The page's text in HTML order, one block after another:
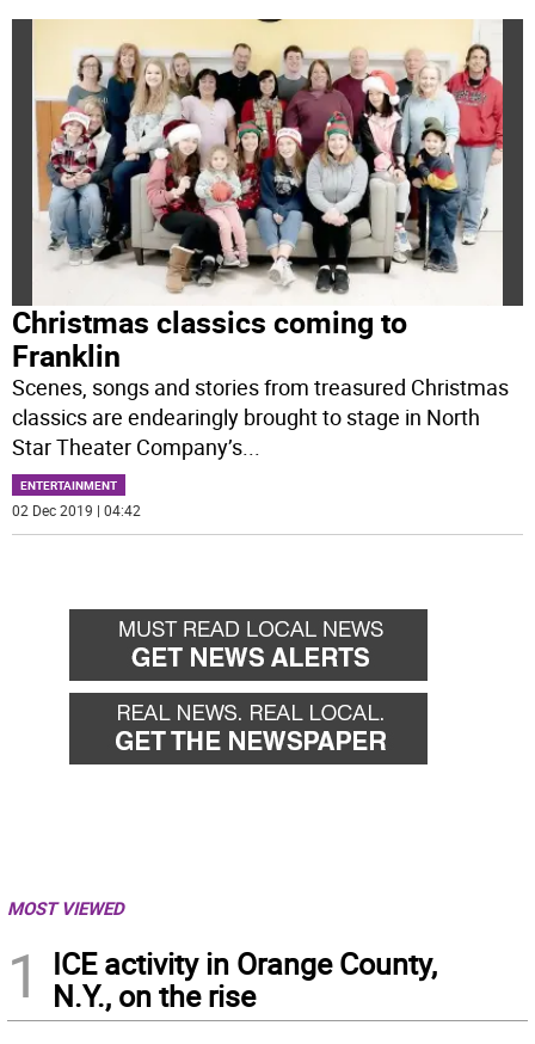
Christmas classics coming to
Franklin
Scenes, songs and stories from treasured Christmas
classics are endearingly brought to stage in North
Star Theater Company’s...
ENTERTAINMENT
02 Dec 2019 | 04:42
MOST VIEWED
1
ICE activity in Orange County,
N.Y., on the rise